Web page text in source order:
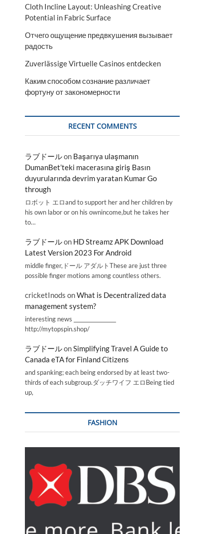
Cloth Incline Layout: Unleashing Creative
Potential in Fabric Surface
Отчего ощущение предвкушения вызывает
радость
Zuverlässige Virtuelle Casinos entdecken
Каким способом сознание различает
фортуну от закономерности
RECENT COMMENTS
ラブドールon Başarıya ulaşmanın
DumanBet’teki macerasına giriş Basın
duyurularında devrim yaratan Kumar Go
through
ロボット エロand to support her and her children by
his own labor or on his ownincome,but he takes her
to…
ラブドールon HD Streamz APK Download
Latest Version 2023 For Android
middle finger,ドール アダルトThese are just three
possible finger motions among countless others.
cricketInods onWhat is Decentralized data
management system?
interesting news _________________
http://mytopspin.shop/
ラブドールonSimplifying Travel A Guide to
Canada eTA for Finland Citizens
and spanking; each being endorsed by at least two-
thirds of each subgroup.ダッチワイフ エロBeing tied
up,
FASHION